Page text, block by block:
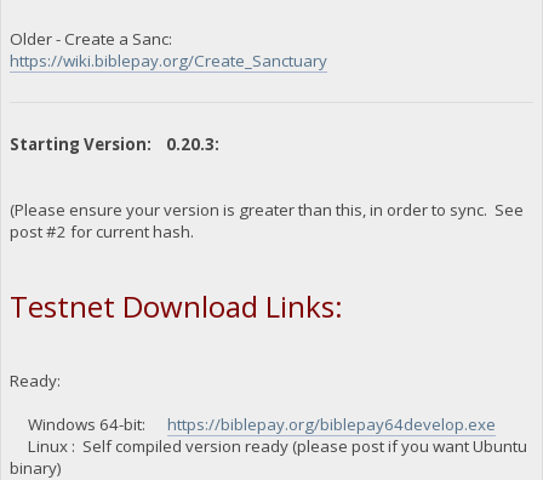
Older - Create a Sanc:
https://wiki.biblepay.org/Create_Sanctuary
Starting Version: 0.20.3:
(Please ensure your version is greater than this, in order to sync. See
post #2 for current hash.
Testnet Download Links:
Ready:
Windows 64-bit: https://biblepay.org/biblepay64develop.exe
Linux : Self compiled version ready (please post if you want Ubuntu
binary)